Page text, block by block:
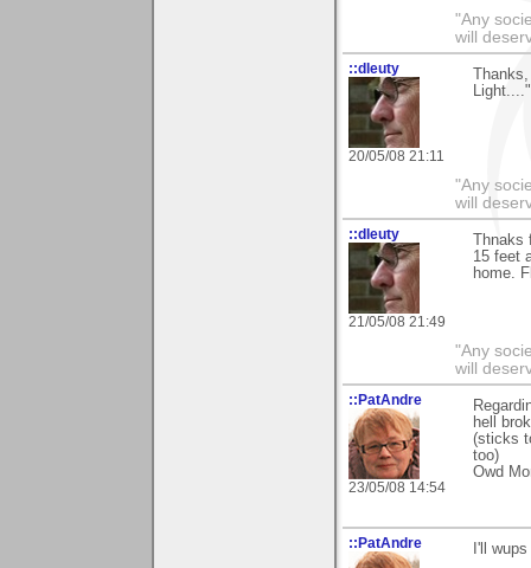
"Any
will
::dleuty
20/05/08 21:11
"Any
will
::dleuty
21/05/08 21:49
Thnaks
15 feet
home.
"Any
will
::PatAndre
23/05/08 14:54
hell
(sticks
too)
Owd
::PatAndre I'll